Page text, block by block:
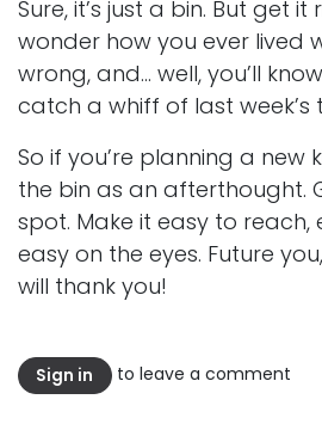
Sure, it’s just a bin. But get it
wonder how you ever lived
wrong, and… well, you’ll
catch a whiff of last week’s
So if you’re planning a new
the bin as an afterthought.
spot. Make it easy to reach,
easy on the eyes. Future
will thank you!
Sign in to leave a comment